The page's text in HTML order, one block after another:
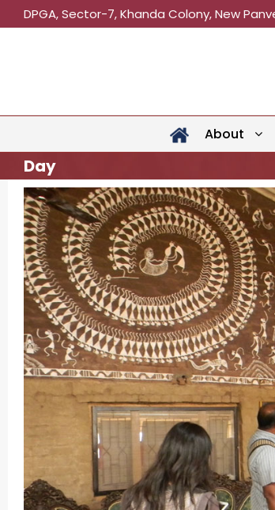
DPGA, Sector-7, Khanda Colony, New
About
Day